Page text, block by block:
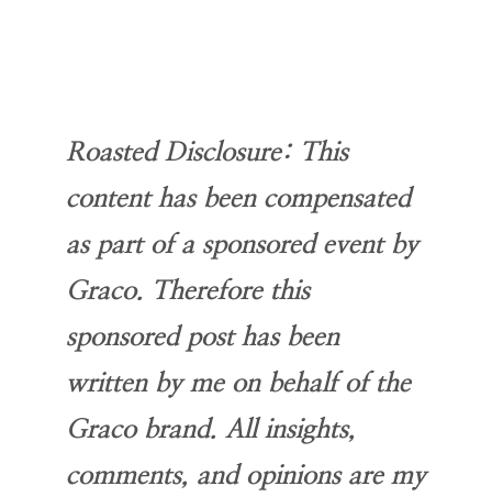
Roasted Disclosure: This
content has been compensated
as part of a sponsored event by
Graco. Therefore this
sponsored post has been
written by me on behalf of the
Graco brand. All insights,
comments, and opinions are my